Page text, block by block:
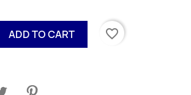
ADD TO CART favorite_border